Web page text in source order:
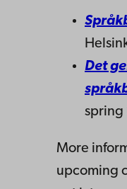
Det
spring
More
upcoming